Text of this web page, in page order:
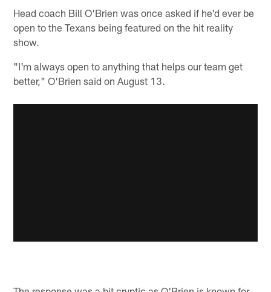
Head coach Bill O'Brien was once asked if he'd ever be
open to the Texans being featured on the hit reality
show.
"I'm always open to anything that helps our team get
better," O'Brien said on August 13.